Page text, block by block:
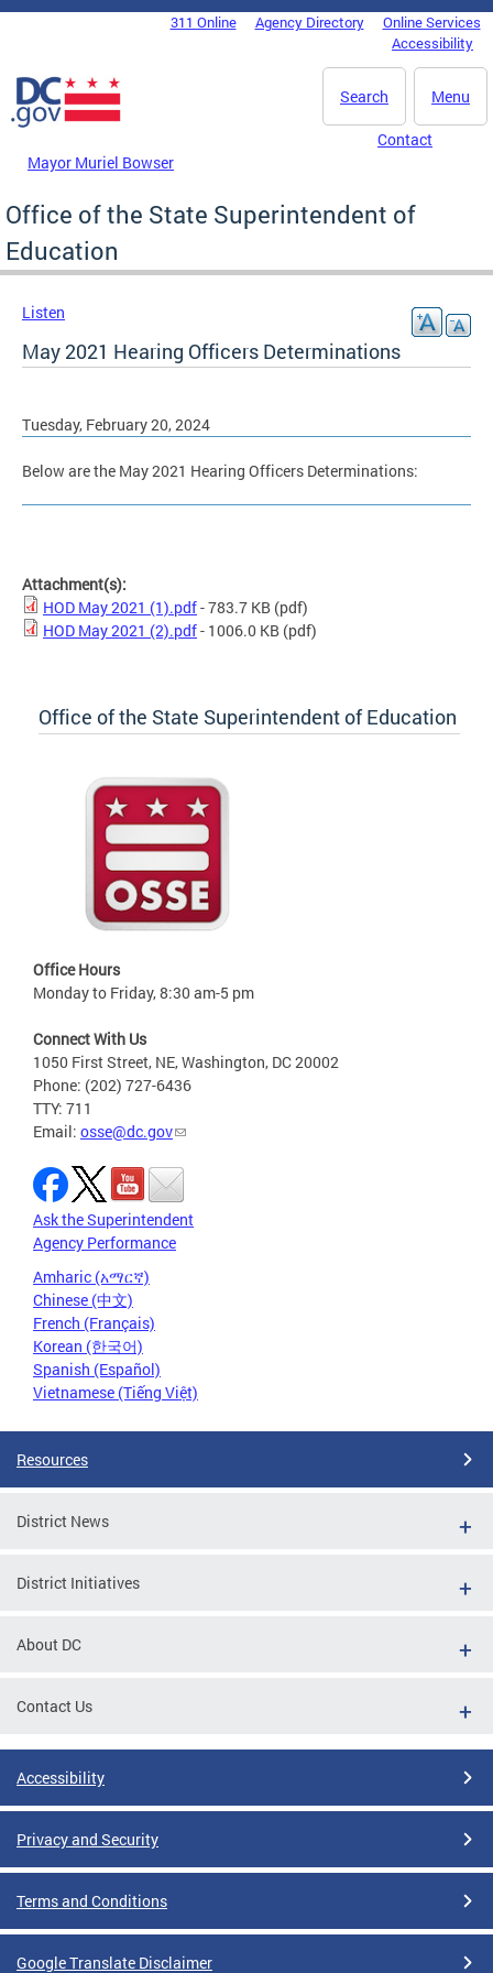
Skip to main content
DC Agency Top Menu311 Online Agency Directory
Online Services
Accessibility
Menu
Search
Mayor Muriel Bowser
Contact
Office of the State Superintendent of
Education
Listen
May 2021 Hearing Officers Determinations
Tuesday, February 20, 2024
Below are the May 2021 Hearing Officers Determinations:
Attachment(s):
HOD May 2021 (1).pdf- 783.7 KB (pdf)
HOD May 2021 (2).pdf- 1006.0 KB (pdf)
Office of the State Superintendent of Education
Office Hours
Monday to Friday, 8:30 am-5 pm
Connect With Us
1050 First Street, NE, Washington, DC 20002
Phone: (202) 727-6436
TTY: 711
Email: osse@dc.gov
Ask the Superintendent
Agency Performance
Amharic (አማርኛ)
Chinese (中文)
French (Français)
Korean (한국어)
Spanish (Español)
Vietnamese (Tiếng Việt)
Resources
District News
District Initiatives
About DC
Contact Us
Accessibility
Privacy and Security
Terms and Conditions
Google Translate Disclaimer